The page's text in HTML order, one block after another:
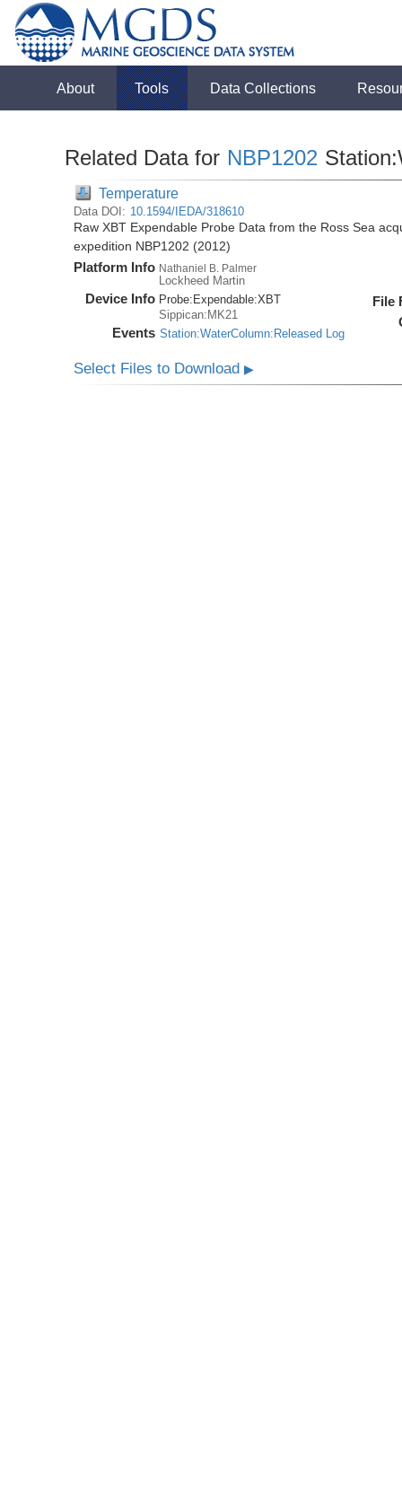
About Tools Data Collections
Related Data for NBP1202
Temperature
Data DOI: 10.1594/IEDA/318610
Raw XBT Expendable Probe Data from the Ross Sea
expedition NBP1202 (2012)
Platform Info Nathaniel B. Palmer
Lockheed Martin
Device Info Probe: Expendable:XBT
Sippican:MK21
Events Station:WaterColumn:Released Log
File
Select Files to Download▶